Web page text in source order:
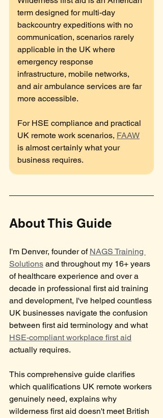
term designed for multi-day
backcountry expeditions with no
communication, scenarios rarely
applicable in the UK where
emergency response
infrastructure, mobile networks,
and air ambulance services are far
more accessible.
For HSE compliance and practical
UK remote work scenarios, FAAW
is almost certainly what your
business requires.
About This Guide
I'm Denver, founder of NAGS Training
Solutions and throughout my 16+ years
of healthcare experience and over a
decade in professional first aid training
and development, I've helped countless
UK businesses navigate the confusion
between first aid terminology and what
HSE-compliant workplace first aid
actually requires.
This comprehensive guide clarifies
which qualifications UK remote workers
genuinely need, explains why
wilderness first aid doesn't meet British